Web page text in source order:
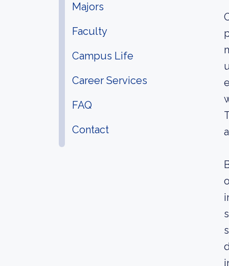
Majors
Faculty
Campus Life
Career Services
FAQ
Contact